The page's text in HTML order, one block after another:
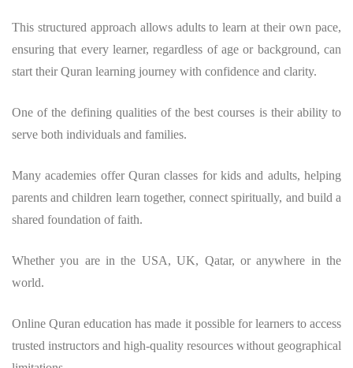
This structured approach allows adults to learn at their own pace,
ensuring that every learner, regardless of age or background, can
start their Quran learning journey with confidence and clarity.
One of the defining qualities of the best courses is their ability to
serve both individuals and families.
Many academies offer Quran classes for kids and adults, helping
parents and children learn together, connect spiritually, and build a
shared foundation of faith.
Whether you are in the USA, UK, Qatar, or anywhere in the
world.
Online Quran education has made it possible for learners to access
trusted instructors and high-quality resources without geographical